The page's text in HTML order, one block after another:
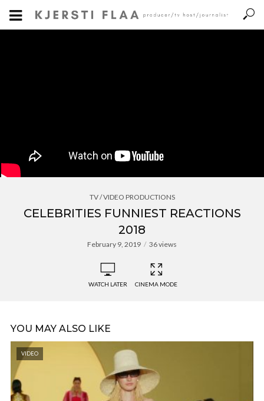
TV / VIDEO PRODUCTIONS
CELEBRITIES FUNNIEST REACTIONS
2018
February 9, 2019 36 views
WATCH LATER CINEMA MODE
YOU MAY ALSO LIKE
VIDEO